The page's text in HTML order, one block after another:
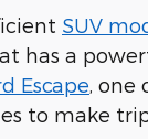
SUV
has a
Escape ,
to make